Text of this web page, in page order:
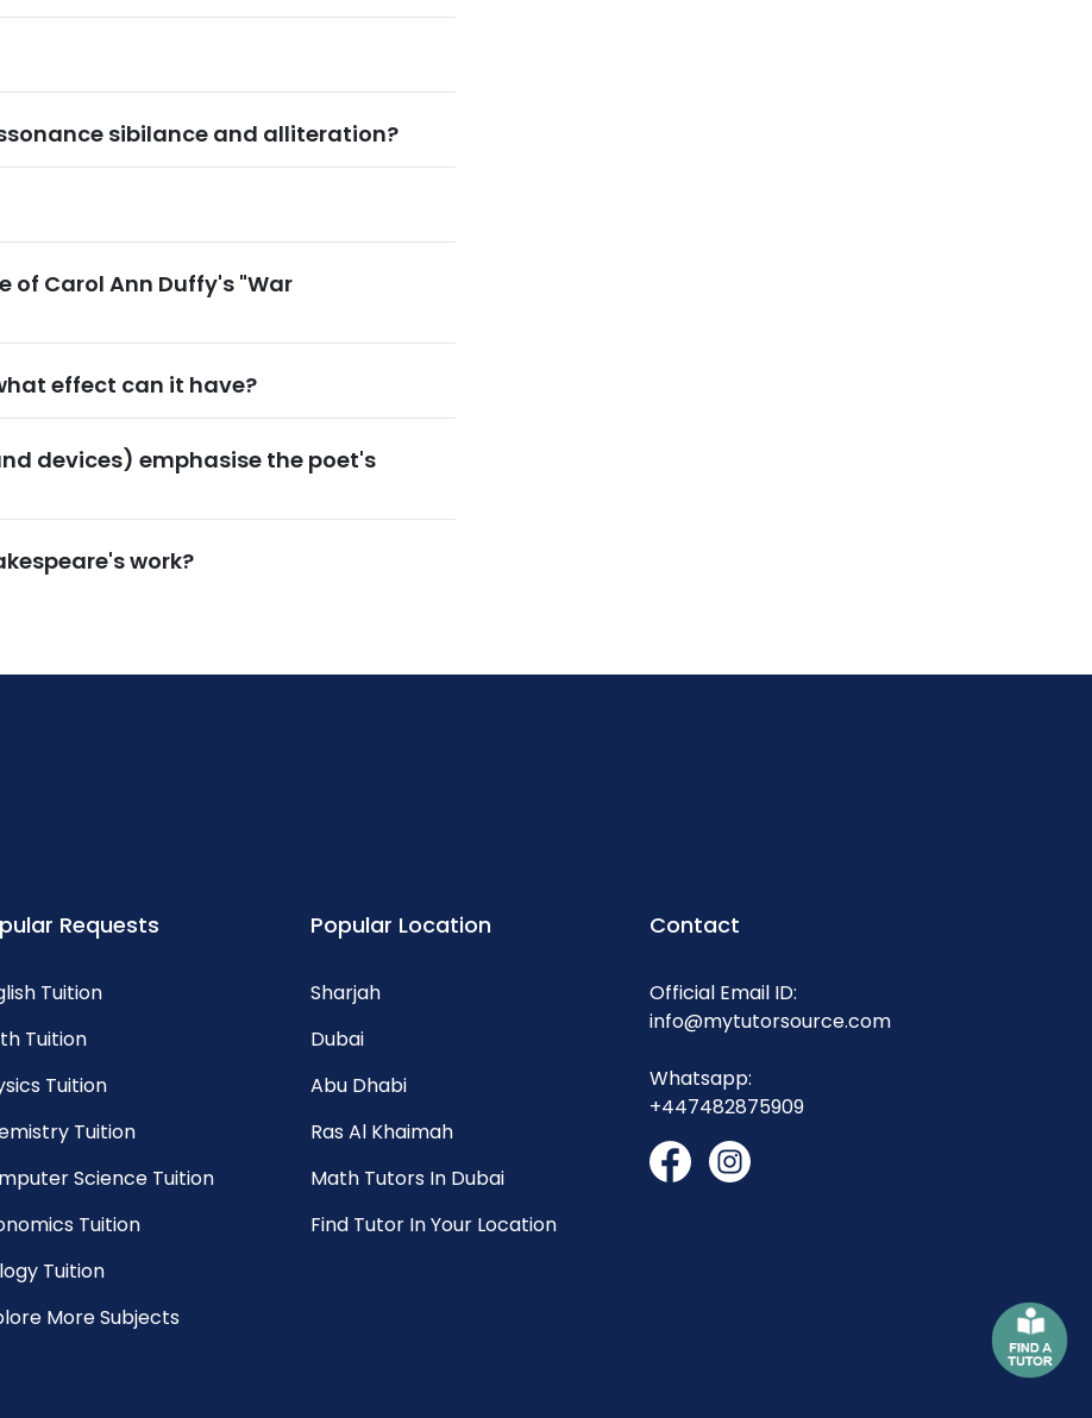
sibilance and alliteration?
of Carol Ann Duffy's "War
effect can it have?
devices) emphasise the poet's
work?
Requests
Tuition
Tuition
Tuition
Tuition
Science Tuition
Tuition
Tuition
More Subjects
Popular Location
Sharjah
Dubai
Abu Dhabi
Ras Al Khaimah
Math Tutors In Dubai
Find Tutor In Your Location
Contact
Official Email ID:
info@mytutorsource.com
Whatsapp:
+447482875909